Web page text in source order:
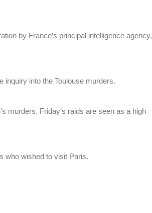
by France’s principal intelligence agency,
inquiry into the Toulouse murders.
murders. Friday’s raids are seen as a high
who wished to visit Paris.